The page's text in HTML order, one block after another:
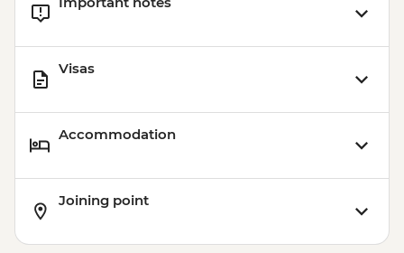
Visas
Accommodation
Joining point